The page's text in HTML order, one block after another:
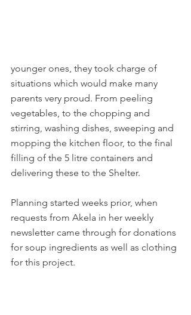
younger ones, they took charge of
situations which would make many
parents very proud. From peeling
vegetables, to the chopping and
stirring, washing dishes, sweeping and
mopping the kitchen floor, to the final
filling of the 5 litre containers and
delivering these to the Shelter.
Planning started weeks prior, when
requests from Akela in her weekly
newsletter came through for donations
for soup ingredients as well as clothing
for this project.